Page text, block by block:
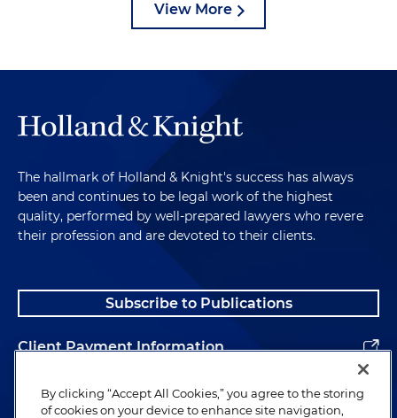
View More
The hallmark of Holland & Knight's success has always
been and continues to be legal work of the highest
quality, performed by well-prepared lawyers who revere
their profession and are devoted to their clients.
Subscribe to Publications
Client Payment Information
Alumni
By clicking “Accept All Cookies,” you agree to the storing
of cookies on your device to enhance site navigation,